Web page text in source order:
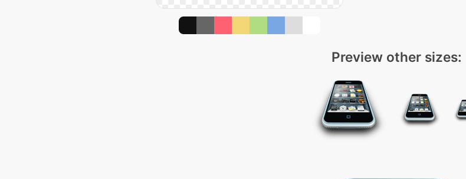
Preview other sizes: